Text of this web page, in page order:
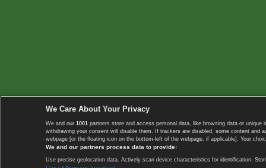
We Care About Your Privacy
We and our 1001 partners store and access personal data, like browsing data or
withdrawing your consent will disable them. If trackers are disabled, some content
webpage [or the floating icon on the bottom-left of the webpage, if applicable]. Your
We and our partners process data to provide:
Use precise geolocation data. Actively scan device characteristics for identification.